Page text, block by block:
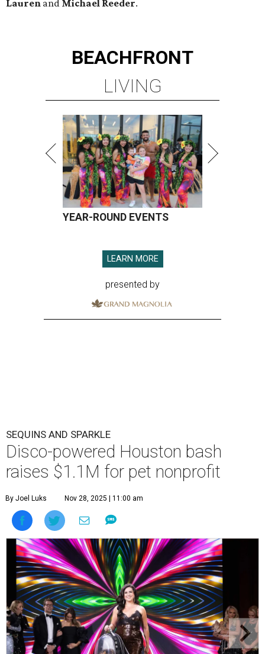
Lauren and Michael Reeder.
BEACHFRONT
LIVING
YEAR-ROUND EVENTS
LEARN MORE
presented by
SEQUINS AND SPARKLE
Disco-powered Houston bash
raises $1.1M for pet nonprofit
By Joel Luks Nov 28, 2025 | 11:00 am